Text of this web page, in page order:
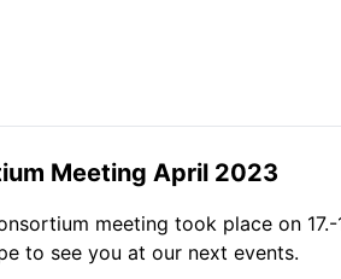
Meeting April 2023
meeting took place on
to see you at our next events.